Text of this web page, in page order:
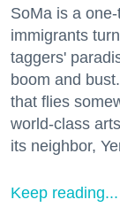
SoMa is a
immigrants
taggers'
boom and
that flies
world-class
its neighbor,
Keep reading...